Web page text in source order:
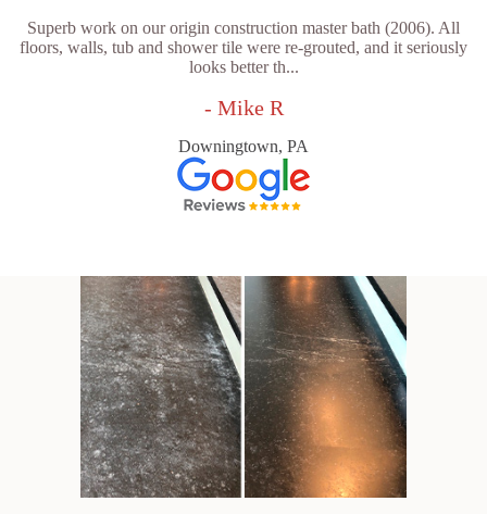
Superb work on our origin construction master bath (2006). All
floors, walls, tub and shower tile were re-grouted, and it seriously
looks better th...
- Mike R
Downingtown, PA